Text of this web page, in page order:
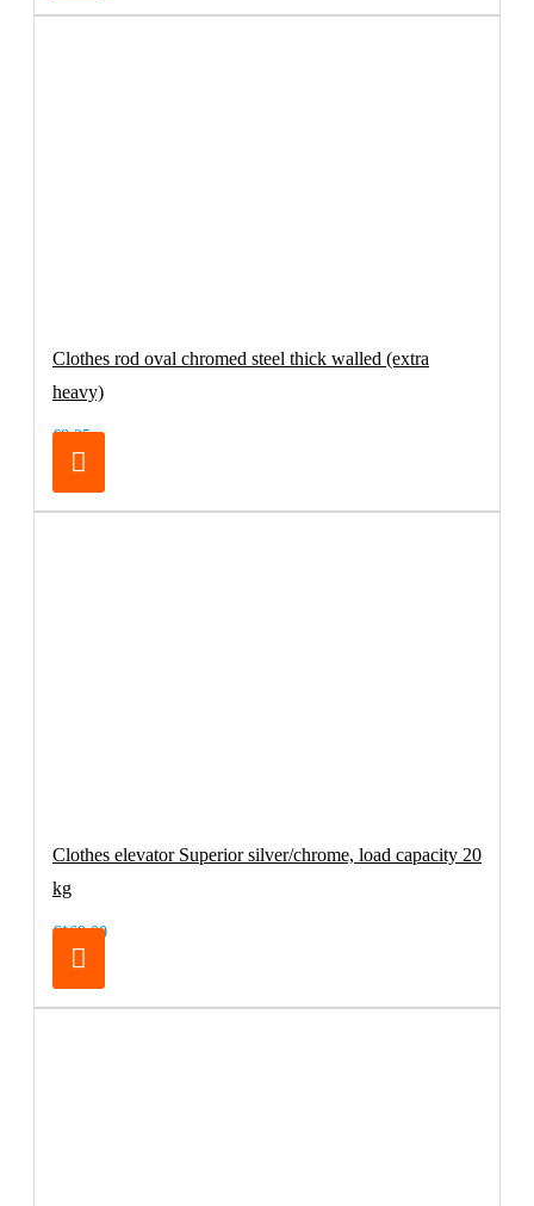
Clothes rod oval chromed steel thick walled (extra
heavy)
€8.25
Clothes elevator Superior silver/chrome, load capacity 20
kg
€169.00